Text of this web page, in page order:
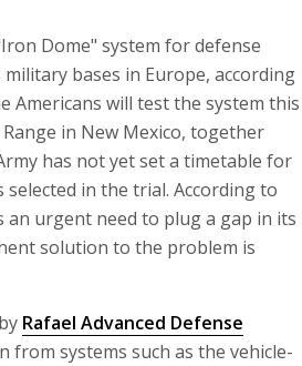
Dome" system for defense
bases in Europe, according
Americans will test the system this
in New Mexico, together
has not yet set a timetable for
in the trial. According to
an urgent need to plug a gap in its
solution to the problem is
Rafael Advanced Defense
from systems such as the vehicle-